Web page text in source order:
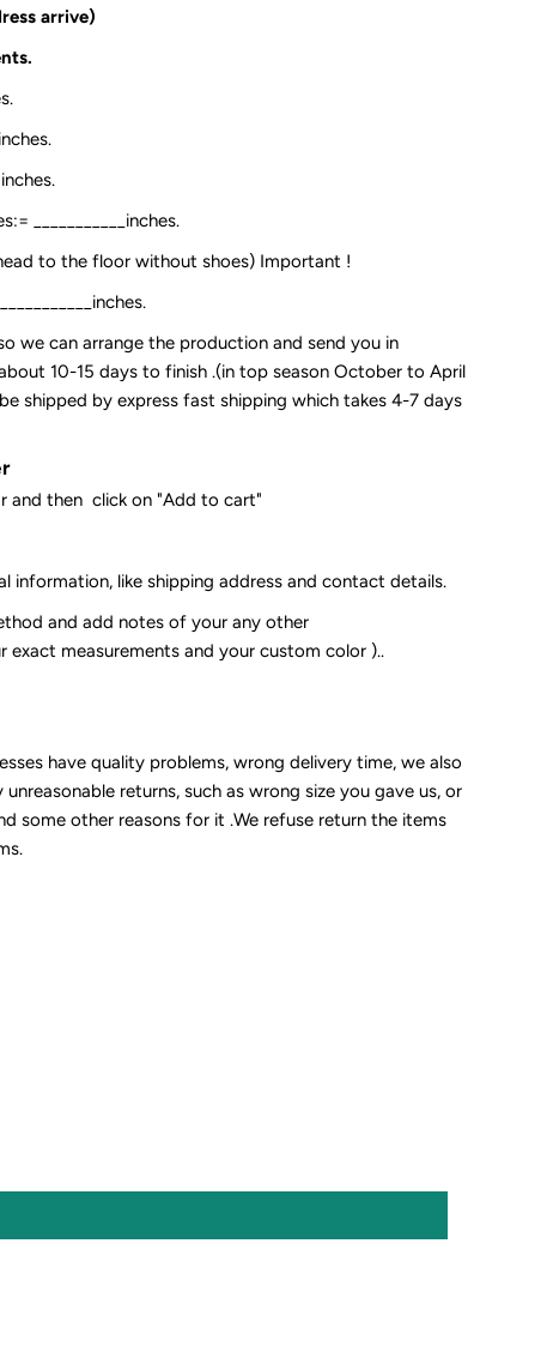
arrive)
___________inches.
to the floor without shoes) Important !
we can arrange the production and send you in
10-15 days to finish .(in top season October to April
shipped by express fast shipping which takes 4-7 days
and then click on "Add to cart"
information, like shipping address and contact details.
and add notes of your any other
exact measurements and your custom color )..
have quality problems, wrong delivery time, we also
returns, such as wrong size you gave us, or
some other reasons for it .We refuse return the items